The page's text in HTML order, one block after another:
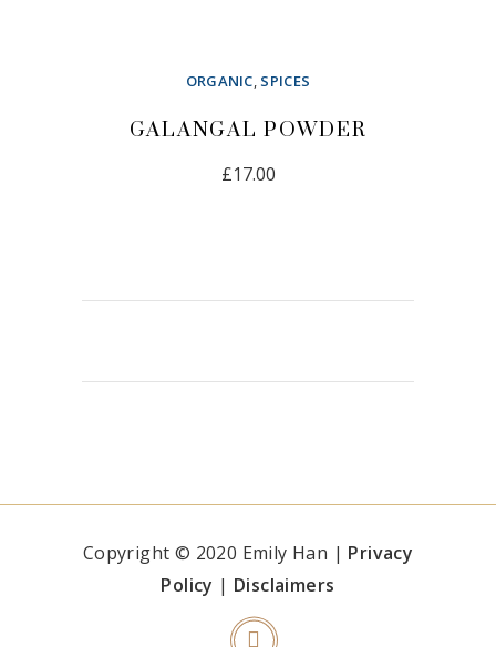
ORGANIC, SPICES
GALANGAL POWDER
£17.00
Copyright © 2020 Emily Han | Privacy
Policy | Disclaimers